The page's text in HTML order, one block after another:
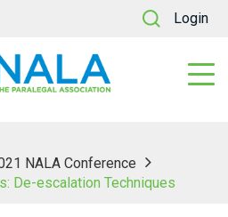
Login
NALA Conference
De-escalation Techniques